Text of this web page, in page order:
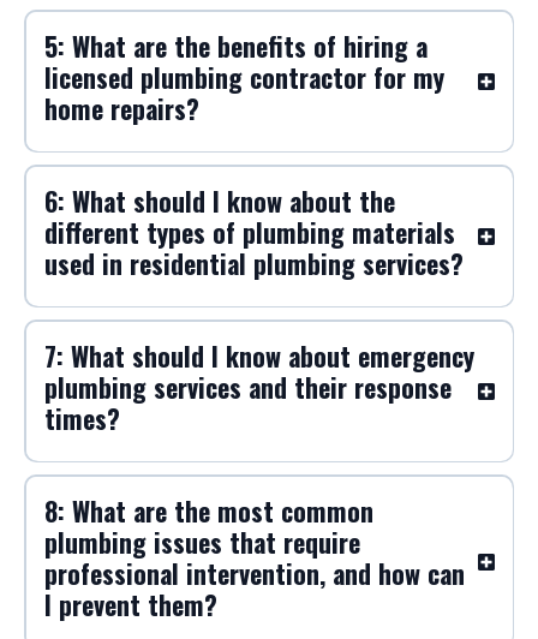
5: What are the benefits of hiring a
licensed plumbing contractor for my
home repairs?
6: What should I know about the
different types of plumbing materials
used in residential plumbing services?
7: What should I know about emergency
plumbing services and their response
times?
8: What are the most common
plumbing issues that require
professional intervention, and how can
I prevent them?